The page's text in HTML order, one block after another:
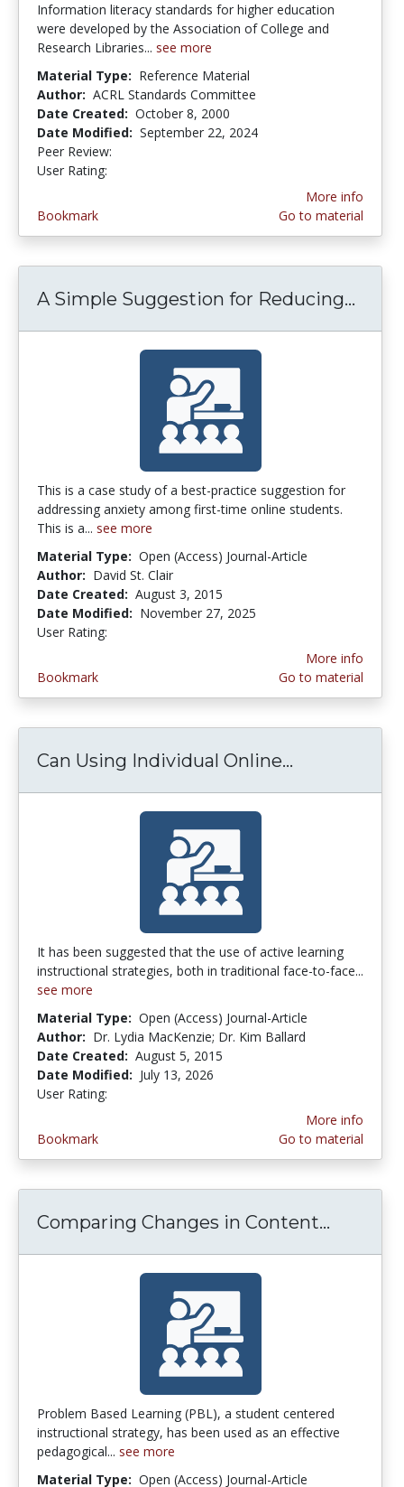
Information literacy standards for higher education
were developed by the Association of College and
Research Libraries... see more
Material Type: Reference Material
Author: ACRL Standards Committee
Date Created: October 8, 2000
Date Modified: September 22, 2024
Peer Review:
User Rating:
Bookmark
More info
Go to material
A Simple Suggestion for Reducing...
This is a case study of a best-practice suggestion for
addressing anxiety among first-time online students.
This is a... see more
Material Type: Open (Access) Journal-Article
Author: David St. Clair
Date Created: August 3, 2015
Date Modified: November 27, 2025
User Rating:
Bookmark
More info
Go to material
Can Using Individual Online...
It has been suggested that the use of active learning
instructional strategies, both in traditional face-to-face...
see more
Material Type: Open (Access) Journal-Article
Author: Dr. Lydia MacKenzie; Dr. Kim Ballard
Date Created: August 5, 2015
Date Modified: July 13, 2026
User Rating:
Bookmark
More info
Go to material
Comparing Changes in Content...
Problem Based Learning (PBL), a student centered
instructional strategy, has been used as an effective
pedagogical... see more
Material Type: Open (Access) Journal-Article